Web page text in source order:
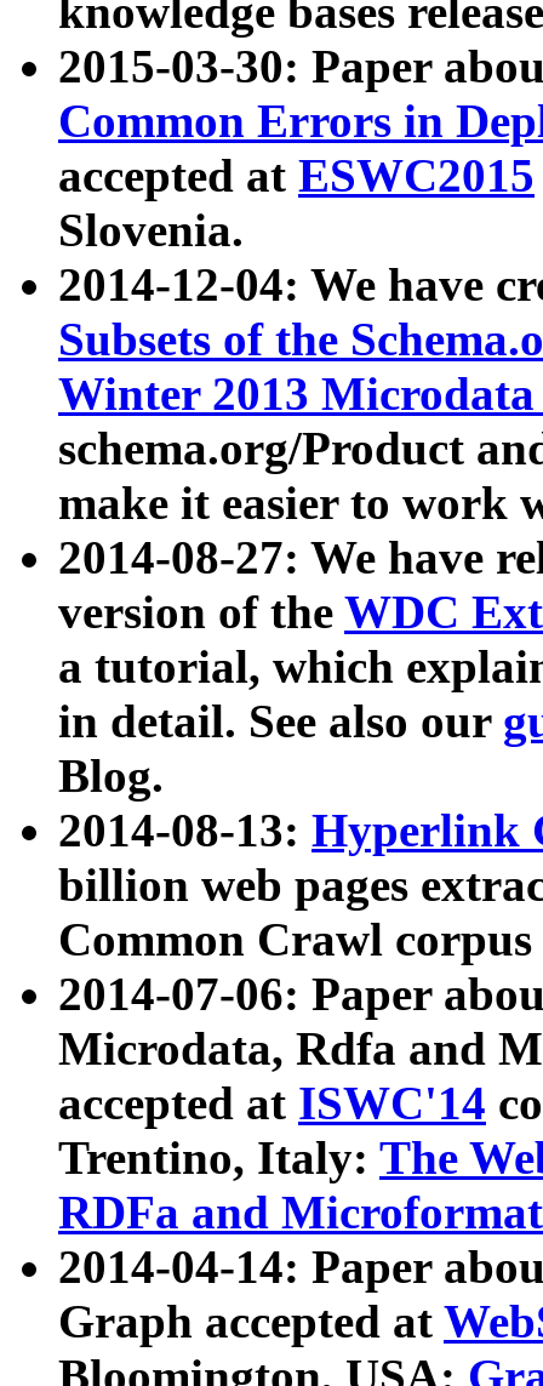
knowledge bases
2015-03-30: Paper
Common Errors in
accepted at ESWC2015
Slovenia.
2014-12-04: We have
Subsets of the
Winter 2013
schema.org/Product
make it easier to work
2014-08-27: We have
version of the WDC
a tutorial, which
in detail. See also our
Blog.
2014-08-13: Hyperlink
billion web pages
Common Crawl
2014-07-06: Paper
Microdata, Rdfa and
accepted at ISWC'14
Trentino, Italy: The
RDFa and Microformat
2014-04-14: Paper
Graph accepted at